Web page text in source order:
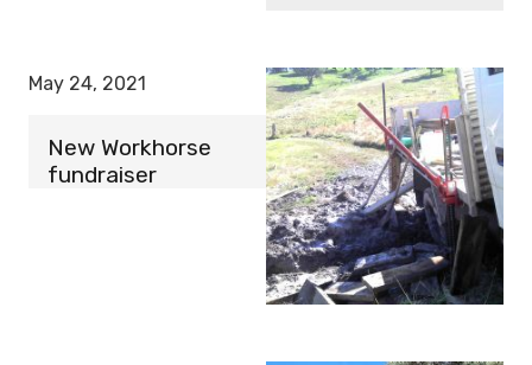
May 24, 2021
New Workhorse
fundraiser